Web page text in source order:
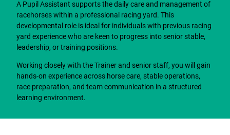
A Pupil Assistant supports the daily care and management of
racehorses within a professional racing yard. This
developmental role is ideal for individuals with previous racing
yard experience who are keen to progress into senior stable,
leadership, or training positions.
Working closely with the Trainer and senior staff, you will gain
hands-on experience across horse care, stable operations,
race preparation, and team communication in a structured
learning environment.